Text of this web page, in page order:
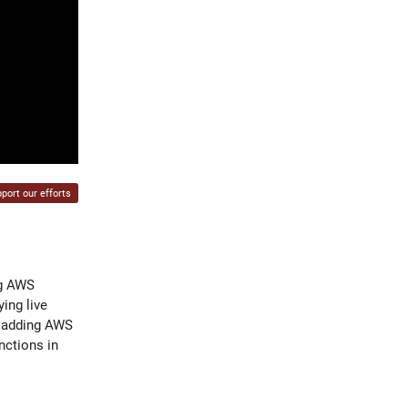
our efforts
AWS
live
AWS
in